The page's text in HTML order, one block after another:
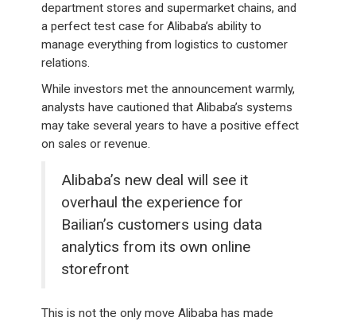
department stores and supermarket chains, and
a perfect test case for Alibaba’s ability to
manage everything from logistics to customer
relations.
While investors met the announcement warmly,
analysts have cautioned that Alibaba’s systems
may take several years to have a positive effect
on sales or revenue.
Alibaba’s new deal will see it
overhaul the experience for
Bailian’s customers using data
analytics from its own online
storefront
This is not the only move Alibaba has made